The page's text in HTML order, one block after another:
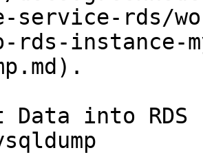
service-rds/
rds-instance-
into RDS